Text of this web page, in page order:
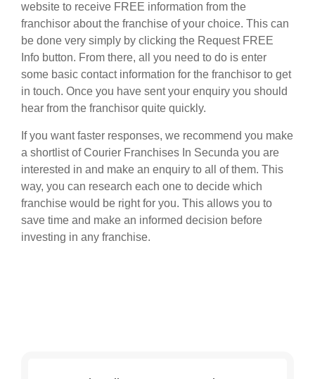
website to receive FREE information from the
franchisor about the franchise of your choice. This can
be done very simply by clicking the Request FREE
Info button. From there, all you need to do is enter
some basic contact information for the franchisor to get
in touch. Once you have sent your enquiry you should
hear from the franchisor quite quickly.
If you want faster responses, we recommend you make
a shortlist of Courier Franchises In Secunda you are
interested in and make an enquiry to all of them. This
way, you can research each one to decide which
franchise would be right for you. This allows you to
save time and make an informed decision before
investing in any franchise.